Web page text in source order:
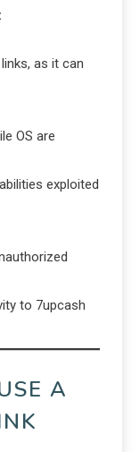
as it can
OS are
exploited
to 7upcash
A